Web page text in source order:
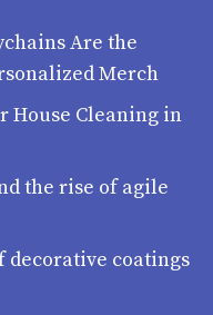
Are the
Merch
House Cleaning in
the rise of agile
decorative coatings